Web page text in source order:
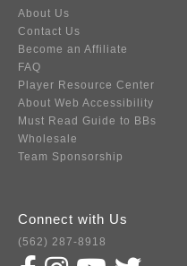
About Us
Contact Us
Become an Affiliate
FAQ
Player Resource Center
About Web Accessibility
Must Read Guide to BBs
Wholesale
Team Sponsorship
Connect with Us
(562) 287-8918